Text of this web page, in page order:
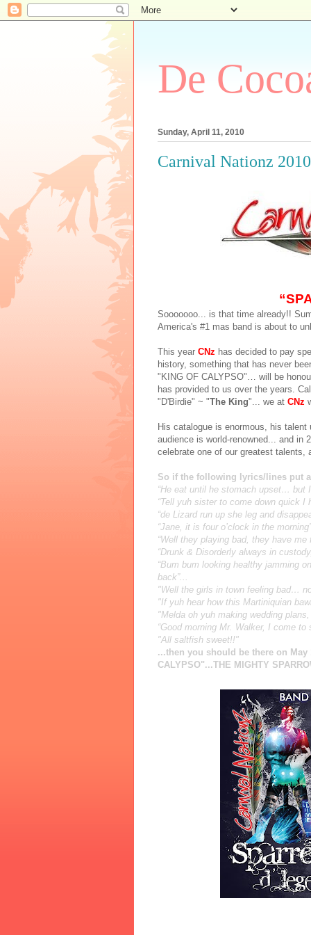
De
Sunday, April 11, 2010
Carnival Nationz
Sooooooo... is that time already!!
America's #1 mas band is about to
This year CNz has decided to pay
history, something that has never
"KING OF CALYPSO"… will be
has provided to us over the years.
"D'Birdie" ~ "The King"... we at CNz
His catalogue is enormous, his
audience is world-renowned... and in
celebrate one of our greatest talents,
So if the following lyrics/lines put
“He eat until he stomach upset… but
“Tell yuh sister to come down quick I
“de Lizard run up she leg and
“Jane, it is four o’clock in the
“Well they playing bad, they have
“Drunk & Disorderly always in
“Bum bum looking healthy jamming
back”...
"Well the girls in town feeling bad…
"If yuh hear how this Martiniquian
"Melda oh yuh making wedding
“Good morning Mr. Walker, I come to
"All saltfish sweet!!"
...then you should be there on
CALYPSO"...THE MIGHTY